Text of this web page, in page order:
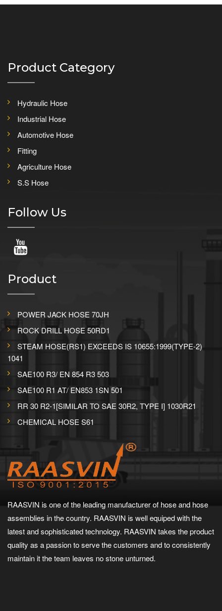
Product Category
Hydraulic Hose
Industrial Hose
Automotive Hose
Fitting
Agriculture Hose
S.S Hose
Follow Us
Product
POWER JACK HOSE 70JH
ROCK DRILL HOSE 50RD1
STEAM HOSE(RS1) EXCEEDS IS 10655:1999(TYPE-2)
1041
SAE100 R3/ EN 854 R3 503
SAE100 R1 AT/ EN853 1SN 501
RR 30 R2-1[SIMILAR TO SAE 30R2, TYPE I] 1030R21
CHEMICAL HOSE S61
RAASVIN is one of the leading manufacturer of hose and hose
assemblies in the country. RAASVIN is well equiped with the
latest and sophisticated technology. RAASVIN takes the product
quality as a passion to serve the customers and to consistently
maintain it the team leaves no stone unturned.